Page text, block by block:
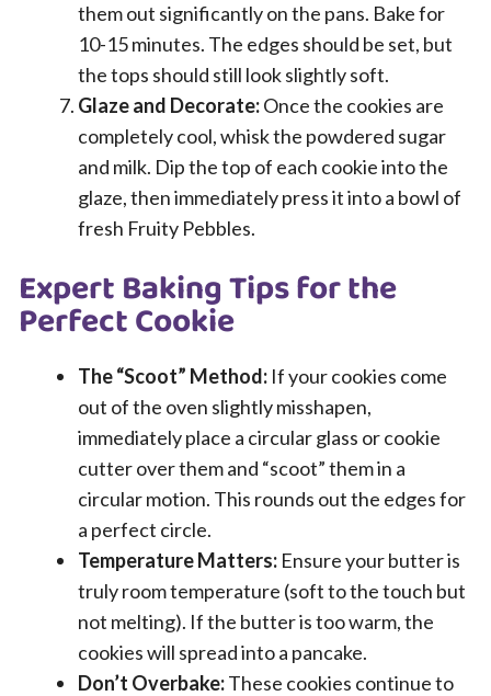
them out significantly on the pans. Bake for
10-15 minutes. The edges should be set, but
the tops should still look slightly soft.
Glaze and Decorate:Once the cookies are
completely cool, whisk the powdered sugar
and milk. Dip the top of each cookie into the
glaze, then immediately press it into a bowl of
fresh Fruity Pebbles.
Expert Baking Tips for the
Perfect Cookie
The “Scoot” Method: If your cookies come
out of the oven slightly misshapen,
immediately place a circular glass or cookie
cutter over them and “scoot” them in a
circular motion. This rounds out the edges for
a perfect circle.
Temperature Matters: Ensure your butter is
truly room temperature (soft to the touch but
not melting). If the butter is too warm, the
cookies will spread into a pancake.
Don’t Overbake:These cookies continue to